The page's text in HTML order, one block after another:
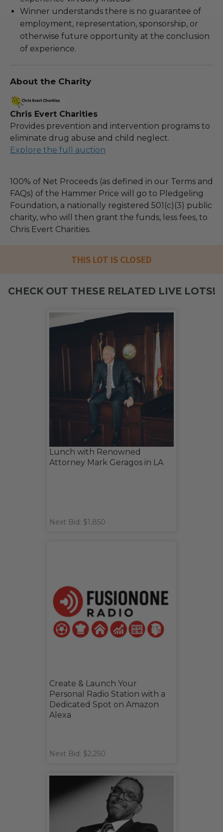
Winner understands there is no guarantee of
employment, representation, sponsorship, or
otherwise future opportunity at the conclusion
of experience.
About the Charity
Chris Evert Charities
Provides prevention and intervention programs to
eliminate drug abuse and child neglect.
Explore the full auction
100% of Net Proceeds (as defined in our Terms and
FAQs) of the Hammer Price will go to Pledgeling
Foundation, a nationally registered 501(c)(3) public
charity, who will then grant the funds, less fees, to
Chris Evert Charities.
THIS LOT IS CLOSED
CHECK OUT THESE RELATED LIVE LOTS!
Lunch with Renowned
Attorney Mark Geragos in LA
Next Bid: $1,850
Create & Launch Your
Personal Radio Station with a
Dedicated Spot on Amazon
Alexa
Next Bid: $2,250